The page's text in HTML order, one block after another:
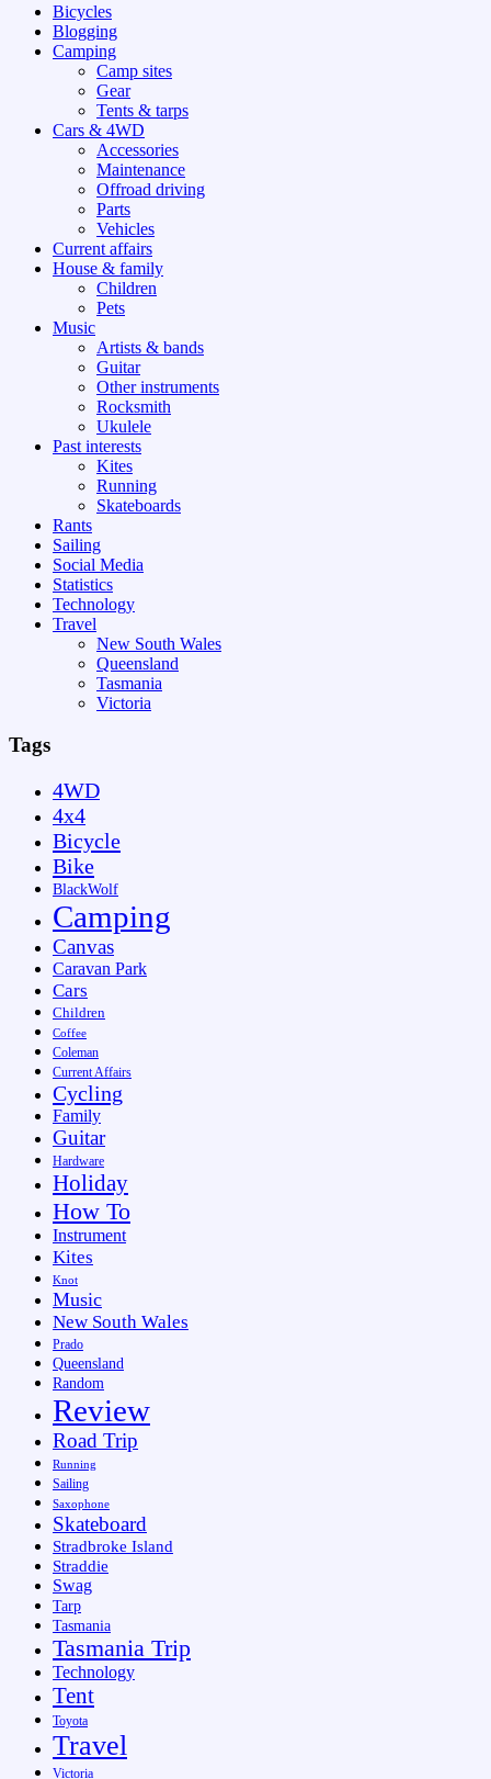
Bicycles
Blogging
Camping
Camp sites
Gear
Tents & tarps
Cars & 4WD
Accessories
Maintenance
Offroad driving
Parts
Vehicles
Current affairs
House & family
Children
Pets
Music
Artists & bands
Guitar
Other instruments
Rocksmith
Ukulele
Past interests
Kites
Running
Skateboards
Rants
Sailing
Social Media
Statistics
Technology
Travel
New South Wales
Queensland
Tasmania
Victoria
Tags
4WD
4x4
Bicycle
Bike
BlackWolf
Camping
Canvas
Caravan Park
Cars
Children
Coffee
Coleman
Current Affairs
Cycling
Family
Guitar
Hardware
Holiday
How To
Instrument
Kites
Knot
Music
New South Wales
Prado
Queensland
Random
Review
Road Trip
Running
Sailing
Saxophone
Skateboard
Stradbroke Island
Straddie
Swag
Tarp
Tasmania
Tasmania Trip
Technology
Tent
Toyota
Travel
Victoria